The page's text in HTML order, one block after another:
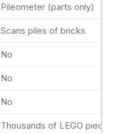
Pileometer (parts only)
Scans piles of bricks
No
No
No
Thousands of LEGO pieces